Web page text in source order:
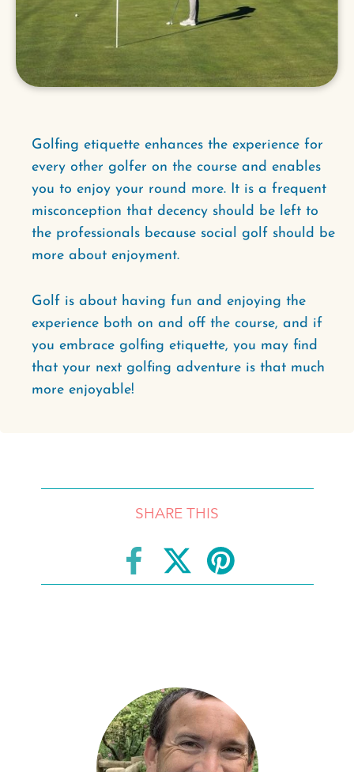
Golfing etiquette enhances the experience for
every other golfer on the course and enables
you to enjoy your round more. It is a frequent
misconception that decency should be left to
the professionals because social golf should be
more about enjoyment.
Golf is about having fun and enjoying the
experience both on and off the course, and if
you embrace golfing etiquette, you may find
that your next golfing adventure is that much
more enjoyable!
SHARE THIS